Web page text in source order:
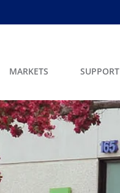
MARKETS SUPPORT